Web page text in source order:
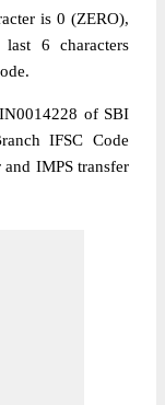
is 0 (ZERO),
6 characters
of SBI
IFSC Code
and IMPS transfer